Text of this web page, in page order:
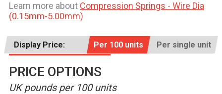
Learn more about Compression Springs - Wire Dia
(0.15mm-5.00mm)
Display Price: Per 100 units Per single unit
PRICE OPTIONS
UK pounds per 100 units